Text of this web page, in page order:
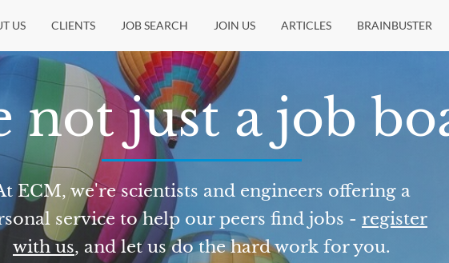
US CLIENTS JOB SEARCH JOIN US ARTICLES BRAINBUSTER
not just a job
ECM, we're scientists and engineers offering a
service to help our peers find jobs - register
with us, and let us do the hard work for you.